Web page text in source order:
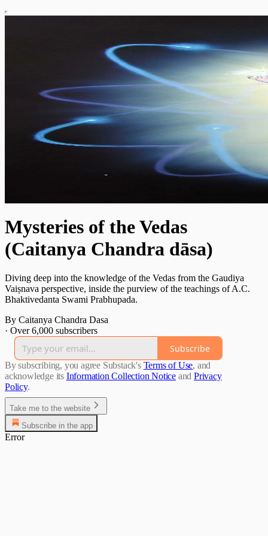
Mysteries of the Vedas
(Caitanya Chandra dāsa)
Diving deep into the knowledge of the Vedas from the Gaudiya
Vaiṣnava perspective, inside the purview of the teachings of A.C.
Bhaktivedanta Swami Prabhupada.
By Caitanya Chandra Dasa
· Over 6,000 subscribers
Subscribe
By subscribing, you agree Substack's Terms of Use, and
acknowledge its Information Collection Notice and Privacy
Policy.
Take me to the website
Subscribe in the app
Error